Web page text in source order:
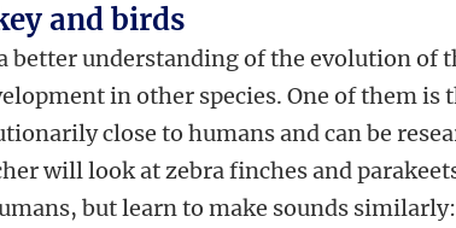
and birds
better understanding of the evolution of
in other species. One of them is
close to humans and can be
will look at zebra finches and
but learn to make sounds